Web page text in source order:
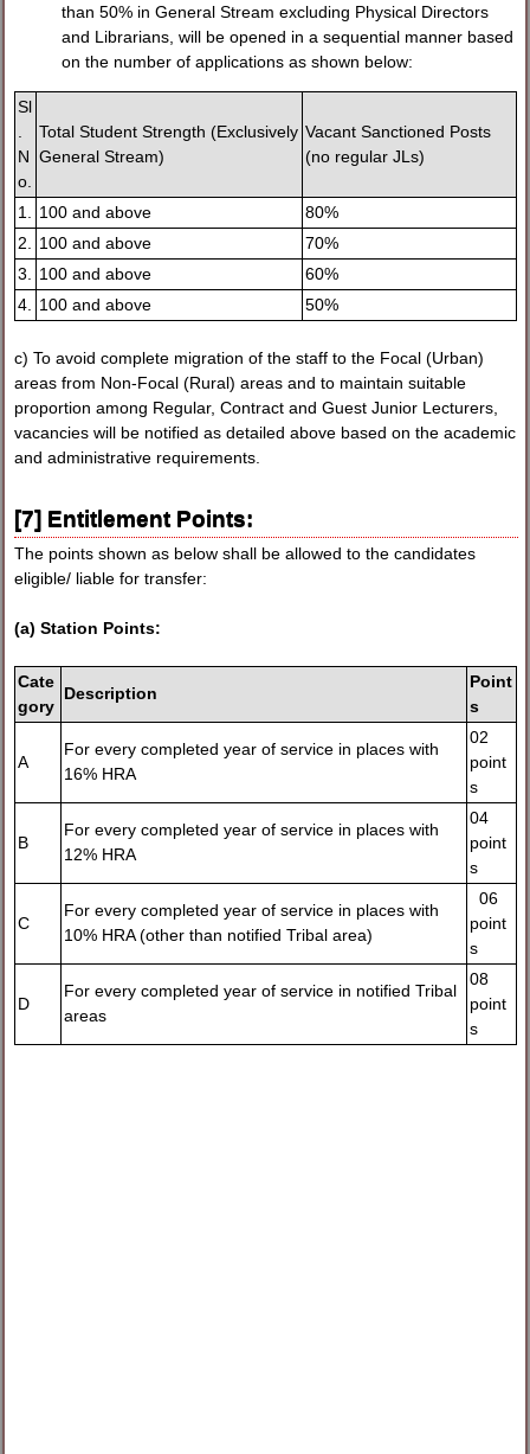
than 50% in General Stream excluding Physical Directors
and Librarians, will be opened in a sequential manner based
on the number of applications as shown below:
Sl
N
o.
Total Student Strength (Exclusively
General Stream)
Vacant Sanctioned Posts
(no regular JLs)
1. 100 and above
80%
2.
100 and above
70%
3.
100 and above
60%
4.
100 and above 50%
c) To avoid complete migration of the staff to the Focal (Urban)
areas from Non-Focal (Rural) areas and to maintain suitable
proportion among Regular, Contract and Guest Junior Lecturers,
vacancies will be notified as detailed above based on the academic
and administrative requirements.
[7] Entitlement Points:
The points shown as below shall be allowed to the candidates
eligible/ liable for transfer:
(a) Station Points:
Cate
gory
Description
Point
s
A
For every completed year of service in places with
16% HRA
02
point
s
B
For every completed year of service in places with
12% HRA
04
point
s
C
For every completed year of service in places with
10% HRA (other than notified Tribal area)
06
point
s
D
For every completed year of service in notified Tribal
areas
08
point
s